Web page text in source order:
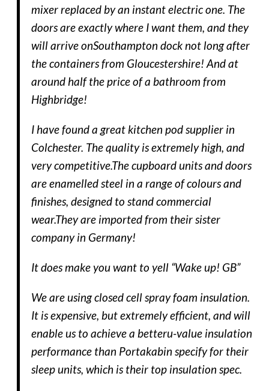
mixer replaced by an instant electric one. The
doors are exactly where I want them, and they
will arrive onSouthampton dock not long after
the containers from Gloucestershire! And at
around half the price of a bathroom from
Highbridge!
I have found a great kitchen pod supplier in
Colchester. The quality is extremely high, and
very competitive.The cupboard units and doors
are enamelled steel in a range of colours and
finishes, designed to stand commercial
wear.They are imported from their sister
company in Germany!
It does make you want to yell “Wake up! GB”
We are using closed cell spray foam insulation.
It is expensive, but extremely efficient, and will
enable us to achieve a betteru-value insulation
performance than Portakabin specify for their
sleep units, which is their top insulation spec.